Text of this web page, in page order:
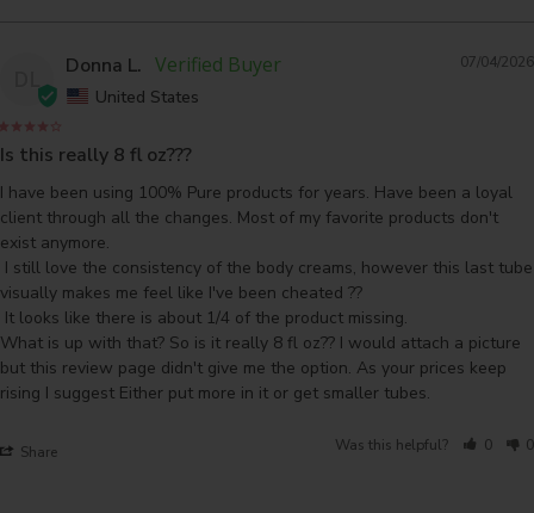
07/04/2026
Donna L.
United States
Is this really 8 fl oz???
I have been using 100% Pure products for years. Have been a loyal
client through all the changes. Most of my favorite products don't
exist anymore.
visually makes me feel like I've been cheated ??
What is up with that? So is it really 8 fl oz?? I would attach a picture
but this review page didn't give me the option. As your prices keep
rising I suggest Either put more in it or get smaller tubes.
Share Was this helpful? 0 0